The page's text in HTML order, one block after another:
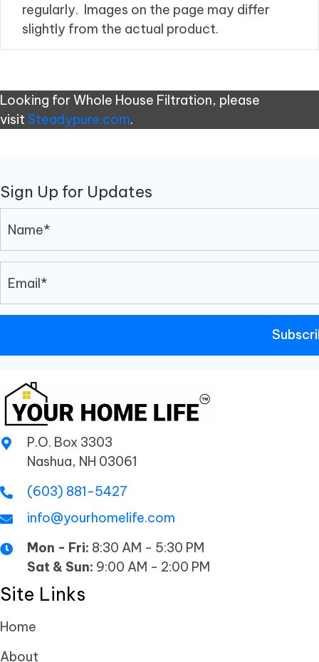
regularly. Images on the page may differ
slightly from the actual product.
Looking for Whole House Filtration, please
visit Steadypure.com.
Sign Up for Updates
P.O. Box 3303
Nashua, NH 03061
(603) 881-5427
info@yourhomelife.com
Mon - Fri: 8:30 AM - 5:30 PM
Sat & Sun: 9:00 AM - 2:00 PM
Site Links
Home
About